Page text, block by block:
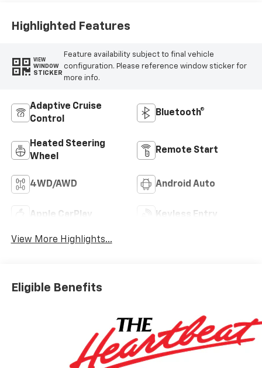
Highlighted Features
VIEW
WINDOW
STICKER
Feature availability subject to final vehicle
configuration. Please reference window sticker for
more info.
Adaptive Cruise
Control
Bluetooth®
Heated Steering
Wheel
Remote Start
4WD/AWD Android Auto
Apple CarPlay Keyless Entry
View More Highlights...
Eligible Benefits